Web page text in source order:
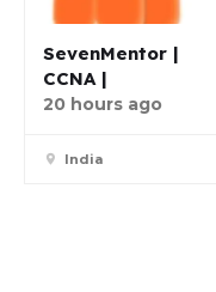
SevenMentor |
CCNA |
20 hours ago
India